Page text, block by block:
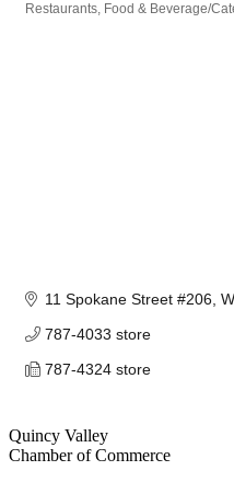
Restaurants Food & Beverage/
11 Spokane Street #206
787-4033 store
787-4324 store
Quincy Valley
Chamber of Commerce